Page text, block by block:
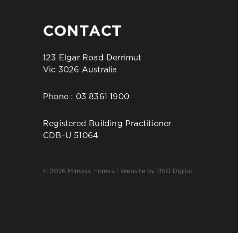
CONTACT
123 Elgar Road Derrimut
Vic 3026 Australia
Phone : 03 8361 1900
Registered Building Practitioner
CDB-U 51064
© 2026 Mimosa Homes | Website by BSO Digital